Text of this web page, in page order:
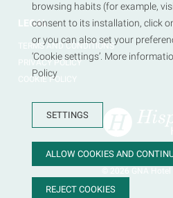
LEGAL
TERMS AND CONDITIONS
PRIVACY POLICY
COOKIE POLICY
© 2026 GNA Hotel
browsing habits (for example,
consent to its installation, click on
or you can also set your
‘Cookie settings’. More
Policy
SETTINGS
ALLOW COOKIES AND
REJECT COOKIES